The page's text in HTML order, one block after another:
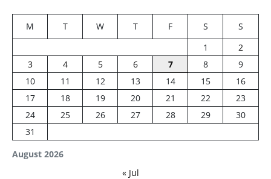
August 2026
M T W T F S
S
1
2
3
4 5 6 7 8
9
10
11 12 13 14 15
16
17
18 19 20 21 22
23
24
25 26 27 28 29
30
31
« Jul